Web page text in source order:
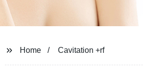
Home Cavitation +rf